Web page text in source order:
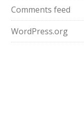
Comments feed
WordPress.org